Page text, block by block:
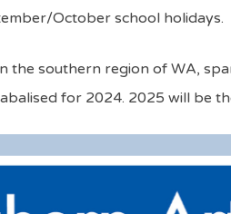
October school holidays.
the southern region of WA,
for 2024. 2025 will be